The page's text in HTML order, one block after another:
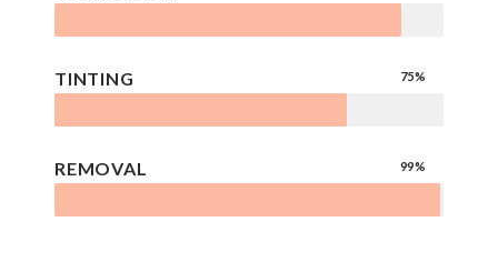
TINTING 75%
REMOVAL 99%